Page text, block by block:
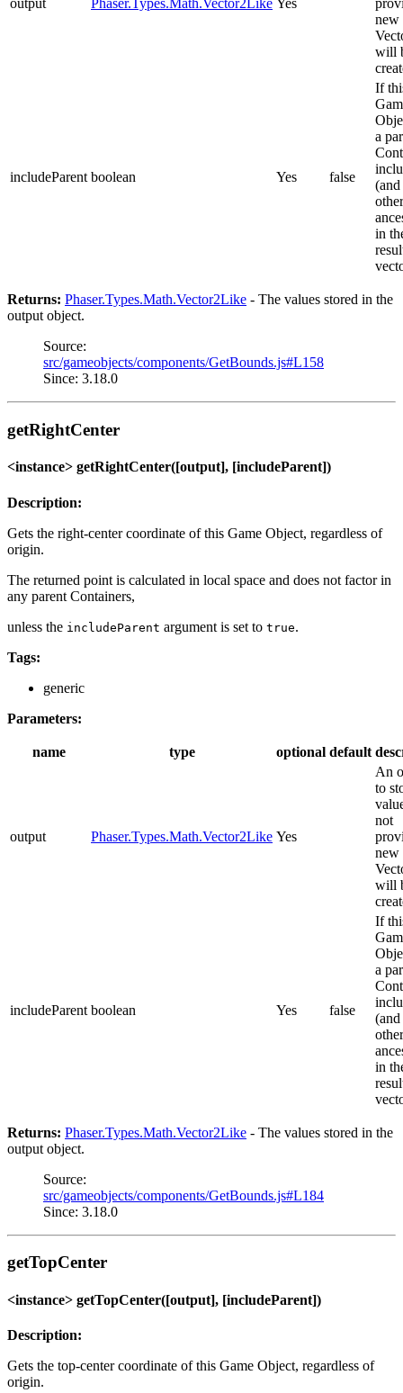
output Phaser.Types.Math.Vector2Like Yes
new
will
includeParent boolean Yes false
If
a
other
in
Returns: Phaser.Types.Math.Vector2Like - The values stored in the
output object.
Source:
src/gameobjects/components/GetBounds.js#L158
Since: 3.18.0
getRightCenter
<instance> getRightCenter([output], [includeParent])
Description:
Gets the right-center coordinate of this Game Object, regardless of
origin.
The returned point is calculated in local space and does not factor in
any parent Containers,
unless the includeParent argument is set to true.
Tags:
generic
Parameters:
name type optional default
output Phaser.Types.Math.Vector2Like Yes
An
to
not
new
will
includeParent boolean Yes false
If
a
other
in
Returns: Phaser.Types.Math.Vector2Like - The values stored in the
output object.
Source:
src/gameobjects/components/GetBounds.js#L184
Since: 3.18.0
getTopCenter
<instance> getTopCenter([output], [includeParent])
Description:
Gets the top-center coordinate of this Game Object, regardless of
origin.